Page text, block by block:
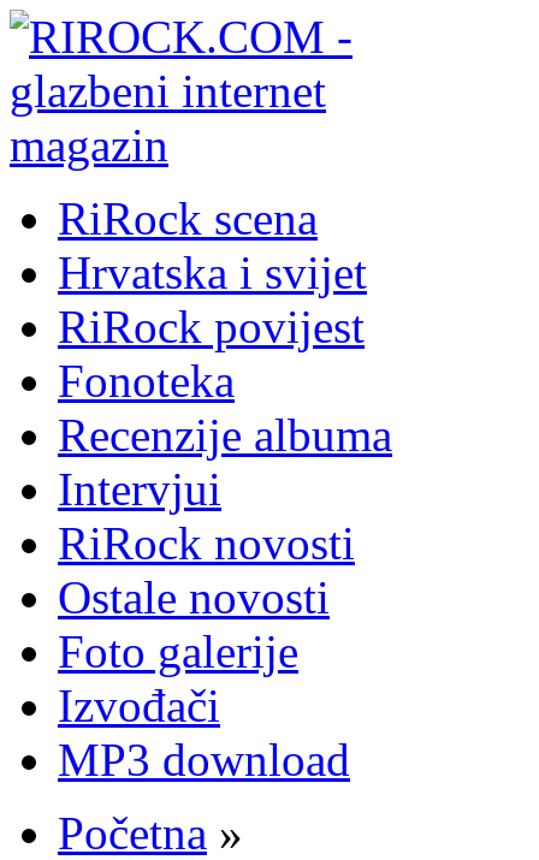
RiRock scena
Hrvatska i svijet
RiRock povijest
Fonoteka
Recenzije albuma
Intervjui
RiRock novosti
Ostale novosti
Foto galerije
Izvođači
MP3 download
Početna »